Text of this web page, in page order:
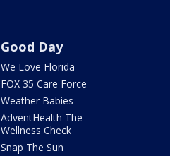
Good Day
We Love Florida
FOX 35 Care Force
Weather Babies
AdventHealth The
Wellness Check
Snap The Sun